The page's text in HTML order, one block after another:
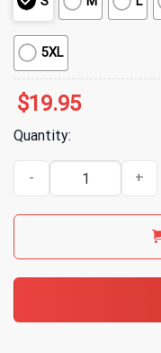
5XL
$19.95
Quantity:
Just a Girl Who Loves